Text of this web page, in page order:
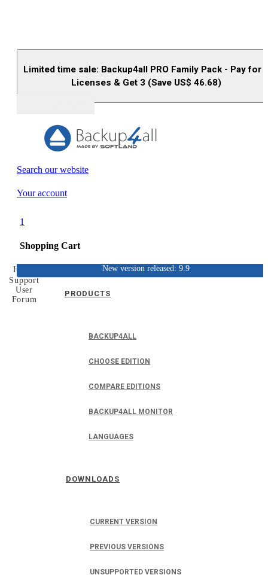
Limited time sale: Backup4all PRO Family Pack - Pay for
Licenses & Get 3 (Save US$ 46.68)
Search our website
Your account
1
Shopping Cart
PRODUCTS
BACKUP4ALL
CHOOSE EDITION
COMPARE EDITIONS
BACKUP4ALL MONITOR
LANGUAGES
DOWNLOADS
CURRENT VERSION
PREVIOUS VERSIONS
UNSUPPORTED VERSIONS
New version released: 9.9
Home
Support
User
Forum